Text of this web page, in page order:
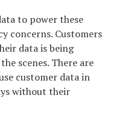
to power these
concerns. Customers
data is being
scenes. There are
customer data in
without their